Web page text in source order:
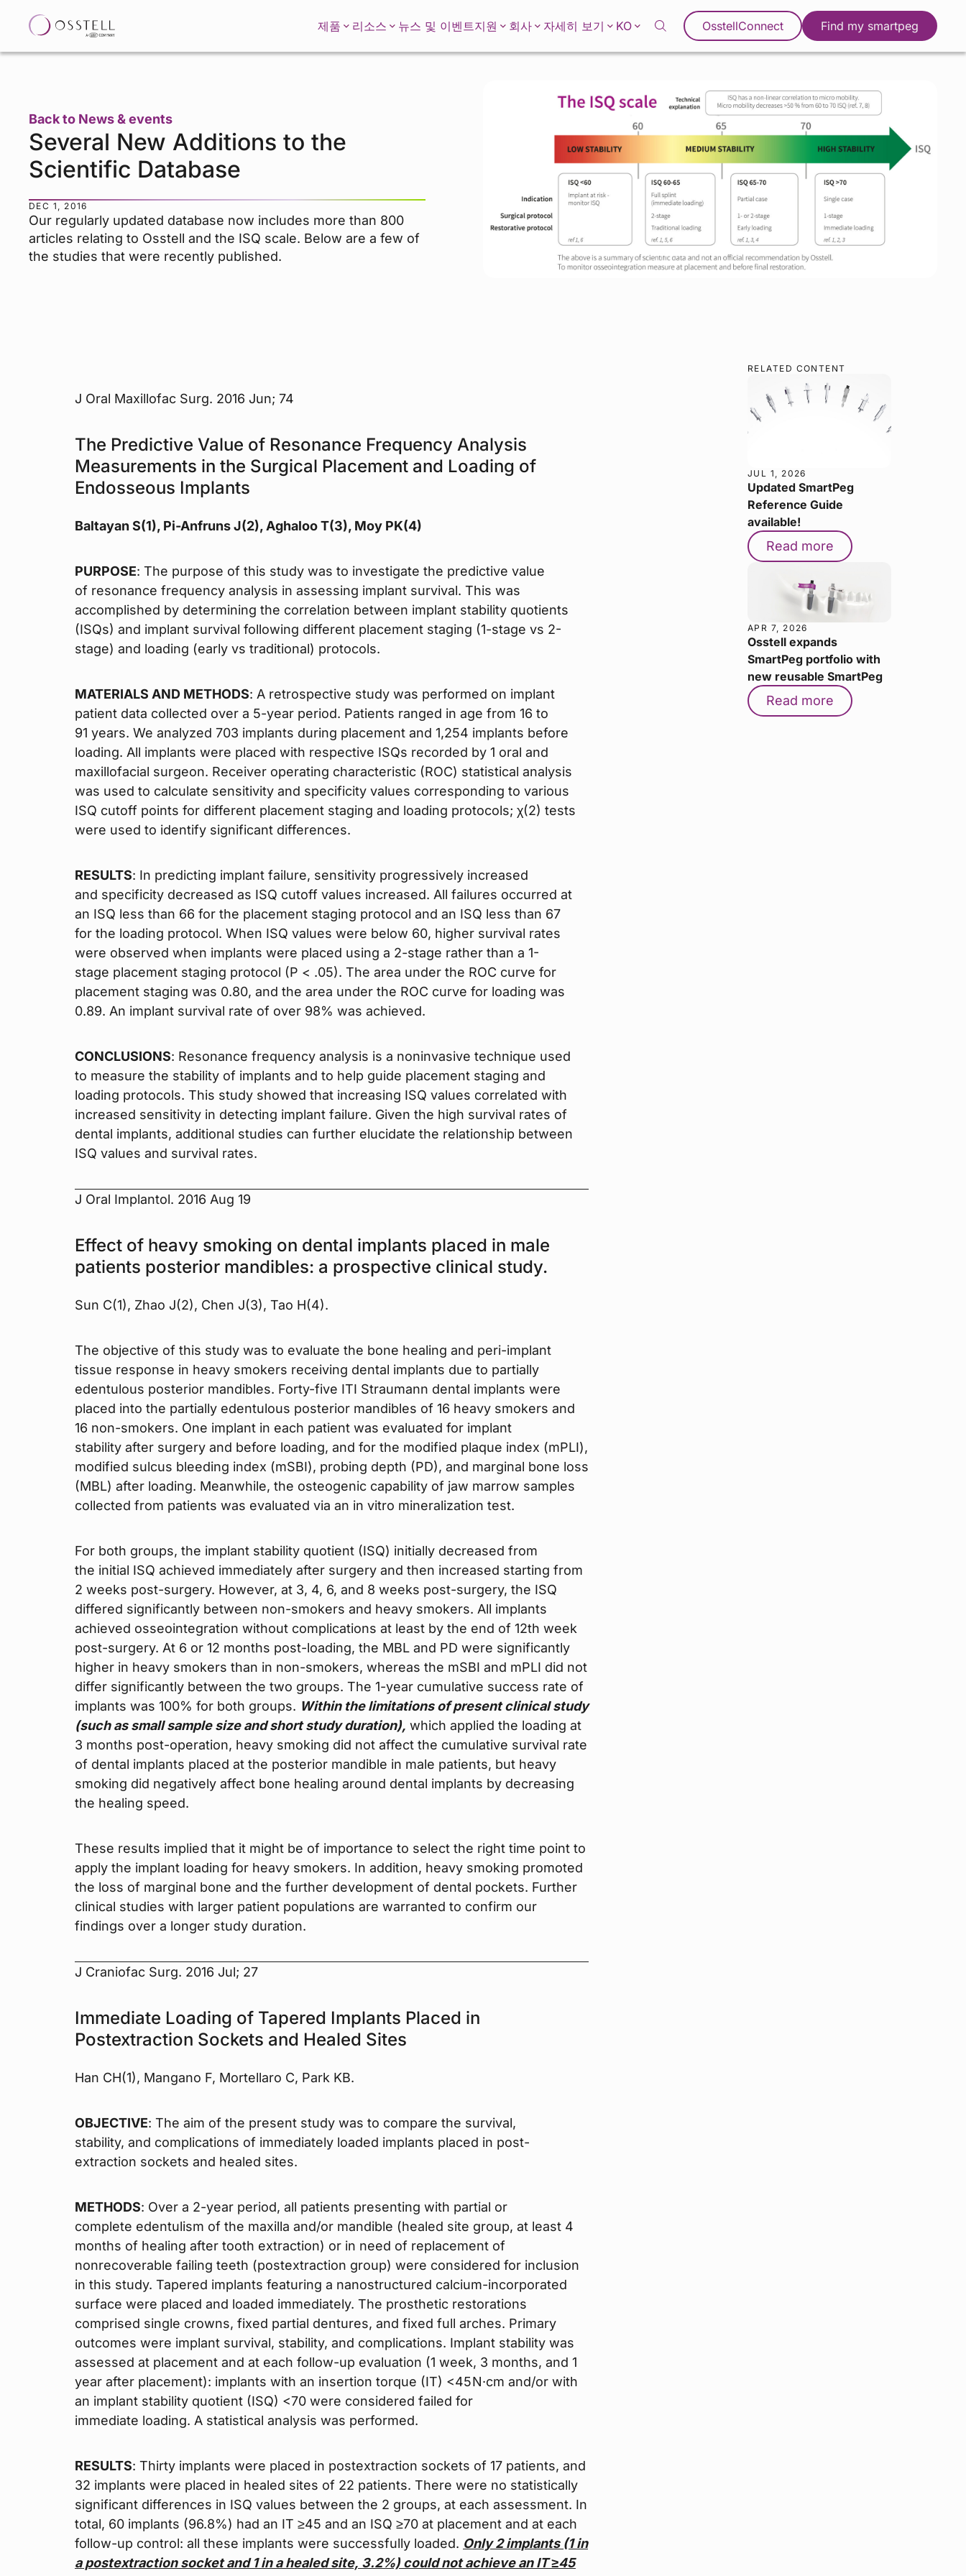
제품 리소스 뉴스 및 이벤트지원 회사 자세히 보기 KO OsstellConnect Find my smartpeg
Back to News & events
Several New Additions to the
Scientific Database
DEC 1, 2016
Our regularly updated database now includes more than 800
articles relating to Osstell and the ISQ scale. Below are a few of
the studies that were recently published.
J Oral Maxillofac Surg. 2016 Jun; 74
The Predictive Value of Resonance Frequency Analysis
Measurements in the Surgical Placement and Loading of
Endosseous Implants
Baltayan S(1), Pi-Anfruns J(2), Aghaloo T(3), Moy PK(4)
PURPOSE: The purpose of this study was to investigate the predictive value
of resonance frequency analysis in assessing implant survival. This was
accomplished by determining the correlation between implant stability quotients
(ISQs) and implant survival following different placement staging (1-stage vs 2-
stage) and loading (early vs traditional) protocols.
MATERIALS AND METHODS: A retrospective study was performed on implant
patient data collected over a 5-year period. Patients ranged in age from 16 to
91 years. We analyzed 703 implants during placement and 1,254 implants before
loading. All implants were placed with respective ISQs recorded by 1 oral and
maxillofacial surgeon. Receiver operating characteristic (ROC) statistical analysis
was used to calculate sensitivity and specificity values corresponding to various
ISQ cutoff points for different placement staging and loading protocols; χ(2) tests
were used to identify significant differences.
RESULTS: In predicting implant failure, sensitivity progressively increased
and specificity decreased as ISQ cutoff values increased. All failures occurred at
an ISQ less than 66 for the placement staging protocol and an ISQ less than 67
for the loading protocol. When ISQ values were below 60, higher survival rates
were observed when implants were placed using a 2-stage rather than a 1-
stage placement staging protocol (P < .05). The area under the ROC curve for
placement staging was 0.80, and the area under the ROC curve for loading was
0.89. An implant survival rate of over 98% was achieved.
CONCLUSIONS: Resonance frequency analysis is a noninvasive technique used
to measure the stability of implants and to help guide placement staging and
loading protocols. This study showed that increasing ISQ values correlated with
increased sensitivity in detecting implant failure. Given the high survival rates of
dental implants, additional studies can further elucidate the relationship between
ISQ values and survival rates.
J Oral Implantol. 2016 Aug 19
Effect of heavy smoking on dental implants placed in male
patients posterior mandibles: a prospective clinical study.
Sun C(1), Zhao J(2), Chen J(3), Tao H(4).
The objective of this study was to evaluate the bone healing and peri-implant
tissue response in heavy smokers receiving dental implants due to partially
edentulous posterior mandibles. Forty-five ITI Straumann dental implants were
placed into the partially edentulous posterior mandibles of 16 heavy smokers and
16 non-smokers. One implant in each patient was evaluated for implant
stability after surgery and before loading, and for the modified plaque index (mPLI),
modified sulcus bleeding index (mSBI), probing depth (PD), and marginal bone loss
(MBL) after loading. Meanwhile, the osteogenic capability of jaw marrow samples
collected from patients was evaluated via an in vitro mineralization test.
For both groups, the implant stability quotient (ISQ) initially decreased from
the initial ISQ achieved immediately after surgery and then increased starting from
2 weeks post-surgery. However, at 3, 4, 6, and 8 weeks post-surgery, the ISQ
differed significantly between non-smokers and heavy smokers. All implants
achieved osseointegration without complications at least by the end of 12th week
post-surgery. At 6 or 12 months post-loading, the MBL and PD were significantly
higher in heavy smokers than in non-smokers, whereas the mSBI and mPLI did not
differ significantly between the two groups. The 1-year cumulative success rate of
implants was 100% for both groups. Within the limitations of present clinical study
(such as small sample size and short study duration), which applied the loading at
3 months post-operation, heavy smoking did not affect the cumulative survival rate
of dental implants placed at the posterior mandible in male patients, but heavy
smoking did negatively affect bone healing around dental implants by decreasing
the healing speed.
These results implied that it might be of importance to select the right time point to
apply the implant loading for heavy smokers. In addition, heavy smoking promoted
the loss of marginal bone and the further development of dental pockets. Further
clinical studies with larger patient populations are warranted to confirm our
findings over a longer study duration.
J Craniofac Surg. 2016 Jul; 27
Immediate Loading of Tapered Implants Placed in
Postextraction Sockets and Healed Sites
Han CH(1), Mangano F, Mortellaro C, Park KB.
OBJECTIVE: The aim of the present study was to compare the survival,
stability, and complications of immediately loaded implants placed in post-
extraction sockets and healed sites.
METHODS: Over a 2-year period, all patients presenting with partial or
complete edentulism of the maxilla and/or mandible (healed site group, at least 4
months of healing after tooth extraction) or in need of replacement of
nonrecoverable failing teeth (postextraction group) were considered for inclusion
in this study. Tapered implants featuring a nanostructured calcium-incorporated
surface were placed and loaded immediately. The prosthetic restorations
comprised single crowns, fixed partial dentures, and fixed full arches. Primary
outcomes were implant survival, stability, and complications. Implant stability was
assessed at placement and at each follow-up evaluation (1 week, 3 months, and 1
year after placement): implants with an insertion torque (IT) <45 N·cm and/or with
an implant stability quotient (ISQ) <70 were considered failed for
immediate loading. A statistical analysis was performed.
RESULTS: Thirty implants were placed in postextraction sockets of 17 patients, and
32 implants were placed in healed sites of 22 patients. There were no statistically
significant differences in ISQ values between the 2 groups, at each assessment. In
total, 60 implants (96.8%) had an IT ≥45 and an ISQ ≥70 at placement and at each
follow-up control: all these implants were successfully loaded. Only 2 implants (1 in
a postextraction socket and 1 in a healed site, 3.2%) could not achieve an IT ≥45
RELATED CONTENT
JUL 1, 2026
Updated SmartPeg
Reference Guide
available!
Read more
APR 7, 2026
Osstell expands
SmartPeg portfolio with
new reusable SmartPeg
Read more